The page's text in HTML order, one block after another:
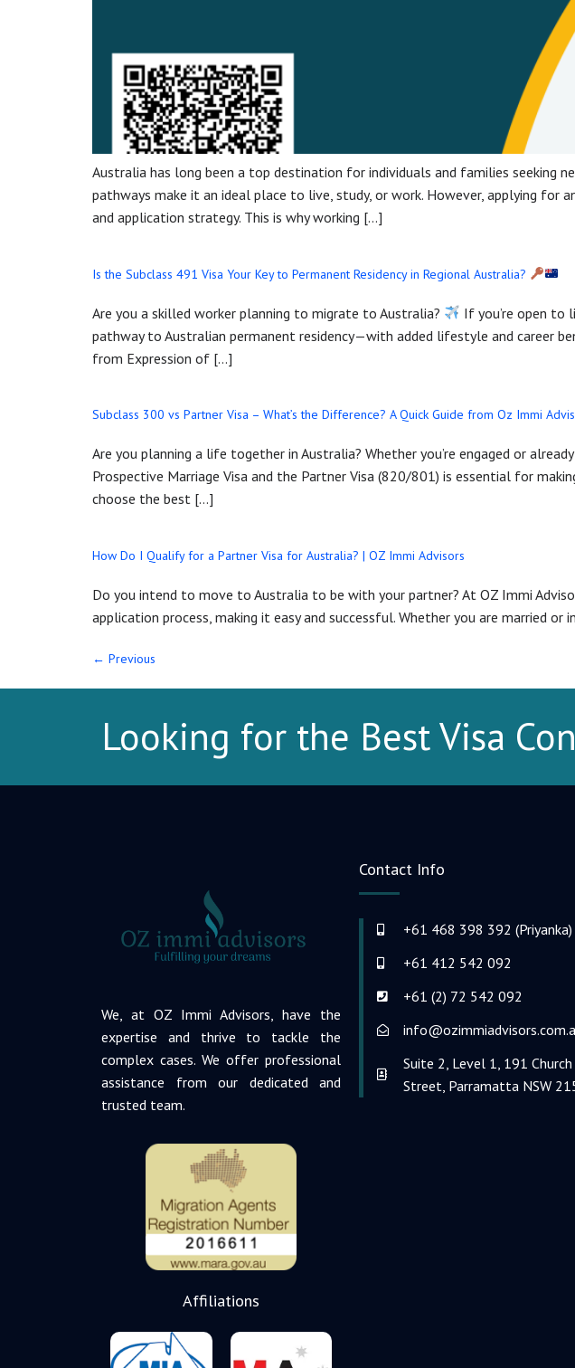
Australia has long been a top destination for individuals and families seeking
pathways make it an ideal place to live, study, or work. However, applying for
and application strategy. This is why working […]
Is the Subclass 491 Visa Your Key to Permanent Residency in Regional Australia?
Are you a skilled worker planning to migrate to Australia?
If you’re open to
pathway to Australian permanent residency—with added lifestyle and career
from Expression of […]
Subclass 300 vs Partner Visa – What’s the Difference? A Quick Guide from Oz Immi
Are you planning a life together in Australia? Whether you’re engaged or
Prospective Marriage Visa and the Partner Visa (820/801) is essential for
choose the best […]
How Do I Qualify for a Partner Visa for Australia? | OZ Immi Advisors
Do you intend to move to Australia to be with your partner? At OZ Immi
application process, making it easy and successful. Whether you are married
← Previous
Looking for the Best Visa
We, at OZ Immi Advisors, have the
expertise and thrive to tackle the
complex cases. We offer professional
assistance from our dedicated and
trusted team.
Affiliations
Contact Info
+61 468 398 392 (Priyanka)
+61 412 542 092
+61 (2) 72 542 092
Suite 2, Level 1, 191 Church
Street, Parramatta NSW